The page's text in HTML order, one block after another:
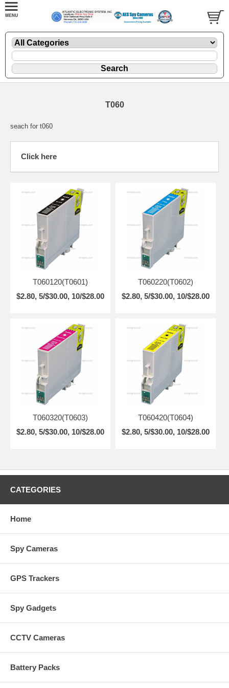
T060
seach for t060
Click here
T060120(T0601)
$2.80, 5/$30.00, 10/$28.00
T060220(T0602)
$2.80, 5/$30.00, 10/$28.00
T060320(T0603)
$2.80, 5/$30.00, 10/$28.00
T060420(T0604)
$2.80, 5/$30.00, 10/$28.00
CATEGORIES
Home
Spy Cameras
GPS Trackers
Spy Gadgets
CCTV Cameras
Battery Packs